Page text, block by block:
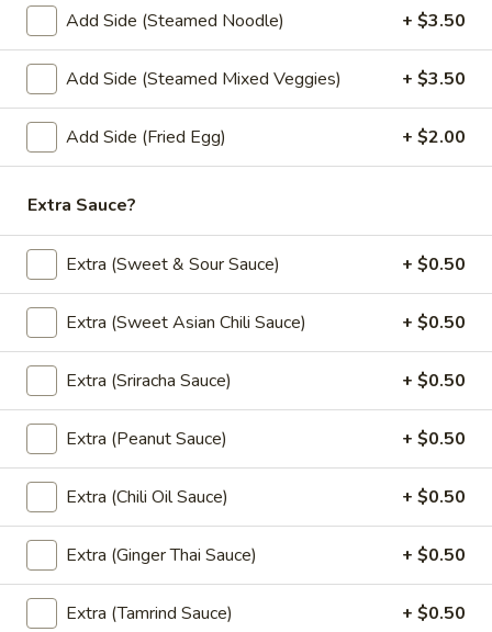
pcs)$3.50
FriesFrench Fries
$4.95
Summer
Roll
pcs)
Vegetable Summer Roll (2 pcs)
Lettuce, carrots, cilantro, cucumber and noodles, wrapped in
rice paper served with peanut sauce.
$5.50
Tofu
Summer
Roll
(2
pcs)
Tofu Summer Roll (2 pcs)
Lettuce, carrots, cilantro, cucumber tofu and noodles,
wrapped in rice paper served with peanut sauce.
$5.50
Soup (Vegan)
Tom
Tom Kha Soup (Vegan) (Large, W/ Rice)
Add Side (Steamed Noodle) + $3.50
Add Side (Steamed Mixed Veggies) + $3.50
Add Side (Fried Egg) + $2.00
Extra Sauce?
Extra (Sweet & Sour Sauce) + $0.50
Extra (Sweet Asian Chili Sauce) + $0.50
Extra (Sriracha Sauce) + $0.50
Extra (Peanut Sauce) + $0.50
Extra (Chili Oil Sauce) + $0.50
Extra (Ginger Thai Sauce) + $0.50
Extra (Tamrind Sauce) + $0.50